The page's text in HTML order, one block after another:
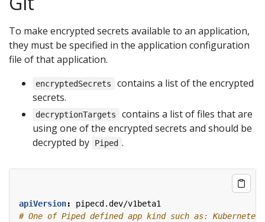
To make encrypted secrets available to an application,
they must be specified in the application configuration
file of that application.
encryptedSecrets
contains a list of the encrypted
secrets.
decryptionTargets
contains a list of files that are
using one of the encrypted secrets and should be
decrypted by
Piped .
apiVersion:
pipecd.dev/v1beta1
# One of Piped defined app kind such as: